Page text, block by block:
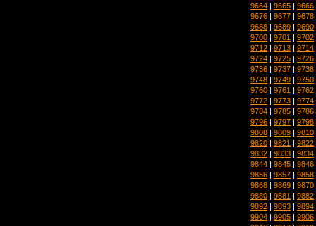
9664 | 9665 | 9666
9676 | 9677 | 9678
9688 | 9689 | 9690
9700 | 9701 | 9702
9712 | 9713 | 9714
9724 | 9725 | 9726
9736 | 9737 | 9738
9748 | 9749 | 9750
9760 | 9761 | 9762
9772 | 9773 | 9774
9784 | 9785 | 9786
9796 | 9797 | 9798
9808 | 9809 | 9810
9820 | 9821 | 9822
9832 | 9833 | 9834
9844 | 9845 | 9846
9856 | 9857 | 9858
9868 | 9869 | 9870
9880 | 9881 | 9882
9892 | 9893 | 9894
9904 | 9905 | 9906